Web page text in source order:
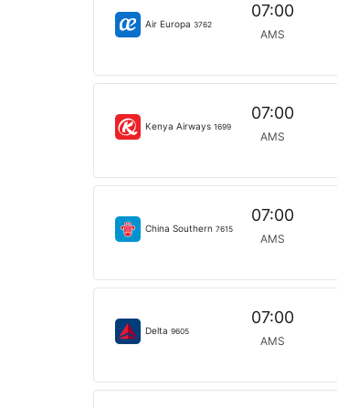
Air Europa 3762
07:00
AMS
Kenya Airways 1699
07:00
AMS
China Southern 7615
07:00
AMS
Delta 9605
07:00
AMS